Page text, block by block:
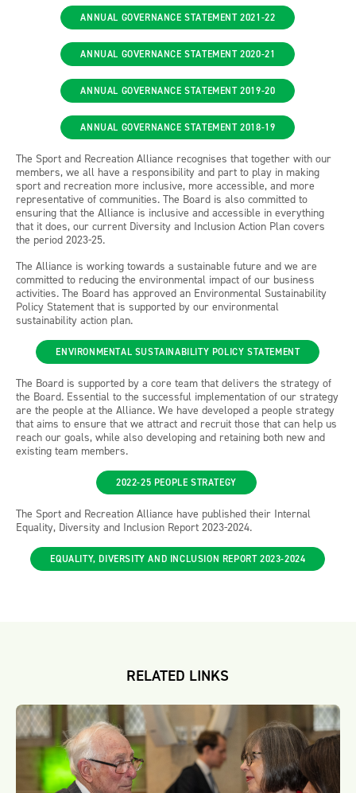
ANNUAL GOVERNANCE STATEMENT 2021-22
ANNUAL GOVERNANCE STATEMENT 2020-21
ANNUAL GOVERNANCE STATEMENT 2019-20
ANNUAL GOVERNANCE STATEMENT 2018-19
The Sport and Recreation Alliance recognises that together with our
members, we all have a responsibility and part to play in making
sport and recreation more inclusive, more accessible, and more
representative of communities. The Board is also committed to
ensuring that the Alliance is inclusive and accessible in everything
that it does, our current Diversity and Inclusion Action Plan covers
the period 2023-25.
The Alliance is working towards a sustainable future and we are
committed to reducing the environmental impact of our business
activities. The Board has approved an Environmental Sustainability
Policy Statement that is supported by our environmental
sustainability action plan.
ENVIRONMENTAL SUSTAINABILITY POLICY STATEMENT
The Board is supported by a core team that delivers the strategy of
the Board. Essential to the successful implementation of our strategy
are the people at the Alliance. We have developed a people strategy
that aims to ensure that we attract and recruit those that can help us
reach our goals, while also developing and retaining both new and
existing team members.
2022-25 PEOPLE STRATEGY
The Sport and Recreation Alliance have published their Internal
Equality, Diversity and Inclusion Report 2023-2024.
EQUALITY, DIVERSITY AND INCLUSION REPORT 2023-2024
RELATED LINKS